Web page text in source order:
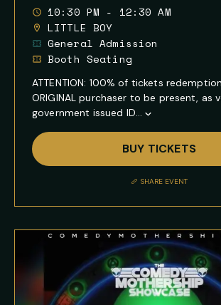
10:30 PM - 12:30 AM
LITTLE BOY
General Admission
Booth Seating
ATTENTION: 100% of tickets
ORIGINAL purchaser to be present, as
government issued ID...
Show
Full
Event
Description
BUY TICKETS
SHARE EVENT